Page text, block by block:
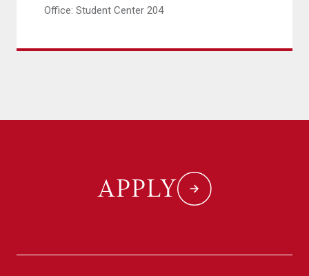
Office: Student Center 204
APPLY